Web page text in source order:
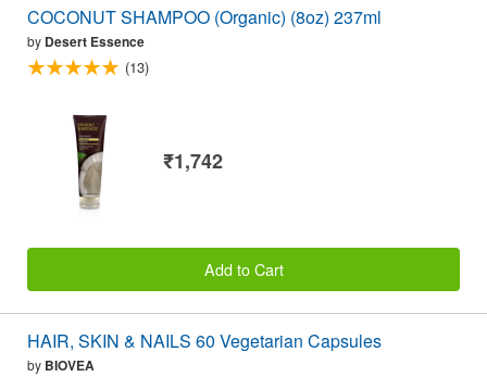
COCONUT SHAMPOO (Organic) (8oz) 237ml
by Desert Essence
(13)
₹1,742
Add to Cart
HAIR, SKIN & NAILS 60 Vegetarian Capsules
by BIOVEA